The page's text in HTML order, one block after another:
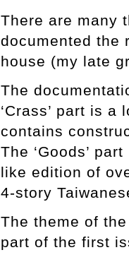
There are many
documented the
house (my late
The
‘Crass’ part is
contains
The ‘Goods’
like edition of
4-story
The theme of
part of the first